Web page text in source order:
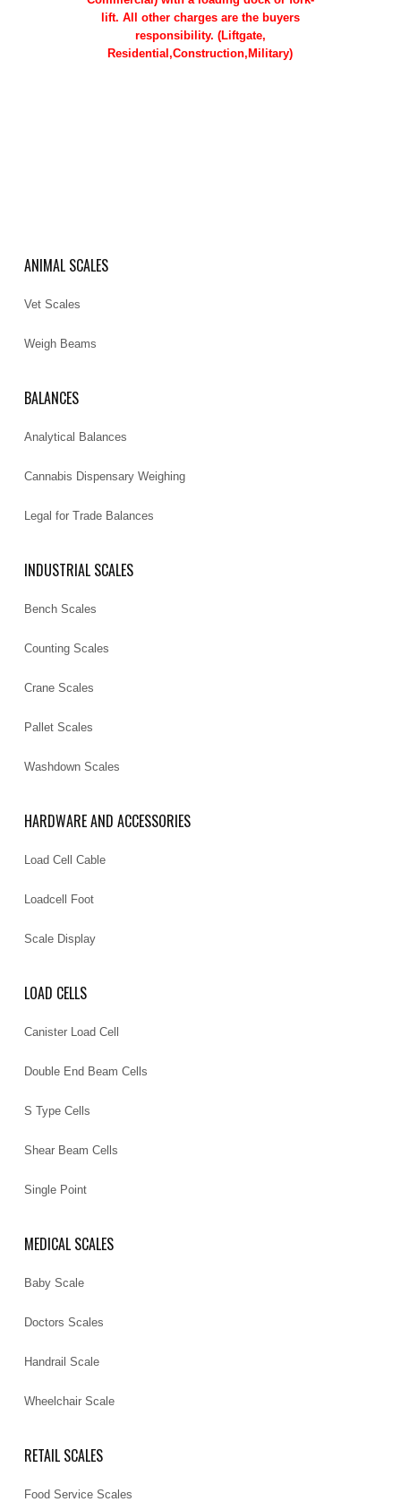
lift. All other charges are the buyers
responsibility. (Liftgate,
Residential,Construction,Military)
ANIMAL SCALES
Vet Scales
Weigh Beams
BALANCES
Analytical Balances
Cannabis Dispensary Weighing
Legal for Trade Balances
INDUSTRIAL SCALES
Bench Scales
Counting Scales
Crane Scales
Pallet Scales
Washdown Scales
HARDWARE AND ACCESSORIES
Load Cell Cable
Loadcell Foot
Scale Display
LOAD CELLS
Canister Load Cell
Double End Beam Cells
S Type Cells
Shear Beam Cells
Single Point
MEDICAL SCALES
Baby Scale
Doctors Scales
Handrail Scale
Wheelchair Scale
RETAIL SCALES
Food Service Scales